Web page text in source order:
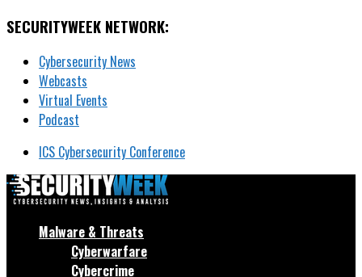
SECURITYWEEK NETWORK:
Cybersecurity News
Webcasts
Virtual Events
Podcast
ICS Cybersecurity Conference
Malware & Threats
Cyberwarfare
Cybercrime